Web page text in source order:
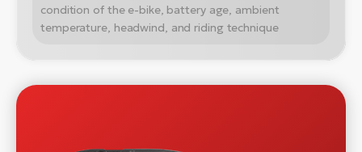
condition of the e-bike, battery age, ambient
temperature, headwind, and riding technique